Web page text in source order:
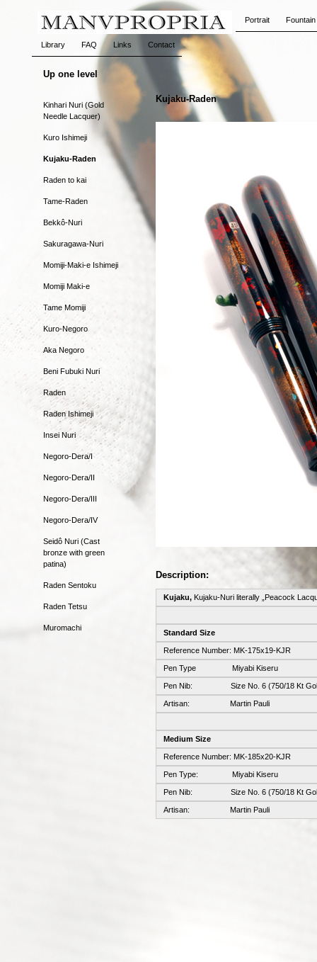
Portrait
Library FAQ Links Contact
Up one level
Kinhari Nuri (Gold
Needle Lacquer)
Kuro Ishimeji
Kujaku-Raden
Raden to kai
Tame-Raden
Bekkô-Nuri
Sakuragawa-Nuri
Momiji-Maki-e Ishimeji
Momiji Maki-e
Tame Momiji
Kuro-Negoro
Aka Negoro
Beni Fubuki Nuri
Raden
Raden Ishimeji
Insei Nuri
Negoro-Dera/I
Negoro-Dera/II
Negoro-Dera/III
Negoro-Dera/IV
Seidô Nuri (Cast
bronze with green
patina)
Raden Sentoku
Raden Tetsu
Muromachi
Kujaku-Raden
Description:
Kujaku, Kujaku-Nuri literally „Peacock
Standard Size
Reference Number: MK-175x19-KJR
Pen Type Miyabi Kiseru
Pen Nib: Size No. 6 (750/18 Kt
Artisan: Martin Pauli
Medium Size
Reference Number: MK-185x20-KJR
Pen Type: Miyabi Kiseru
Pen Nib: Size No. 6 (750/18 Kt
Artisan: Martin Pauli